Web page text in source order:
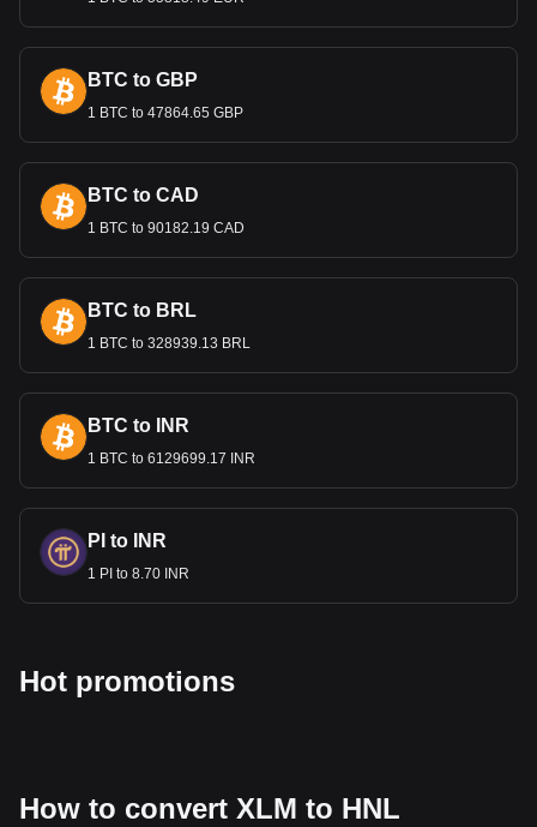
International Trade and the
Lempira
The Lempira’s value is important in international trade,
especially for Honduras's key exports like coffee, textiles,
and agricultural products. A stable exchange rate is crucial
for maintaining competitive export prices and attracting
foreign investment.
Bitget crypto-to-fiat exchange data shows that the
most popular Stellar currency pair is the XLM to HNL,
with for Stellar's currency code being XLM. Use our
cryptocurrency calculator now to see how much your
BTC to GBP
1 BTC to 47864.65 GBP
BTC to CAD
1 BTC to 90182.19 CAD
BTC to BRL
1 BTC to 328939.13 BRL
BTC to INR
1 BTC to 6129699.17 INR
PI to INR
1 PI to 8.70 INR
Hot promotions
How to convert XLM to HNL